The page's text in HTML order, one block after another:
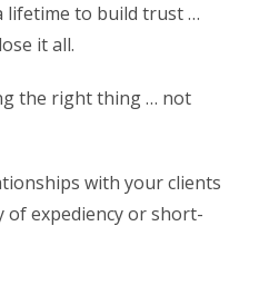
lifetime to build trust …
it all.
the right thing … not
with your clients
of expediency or short-